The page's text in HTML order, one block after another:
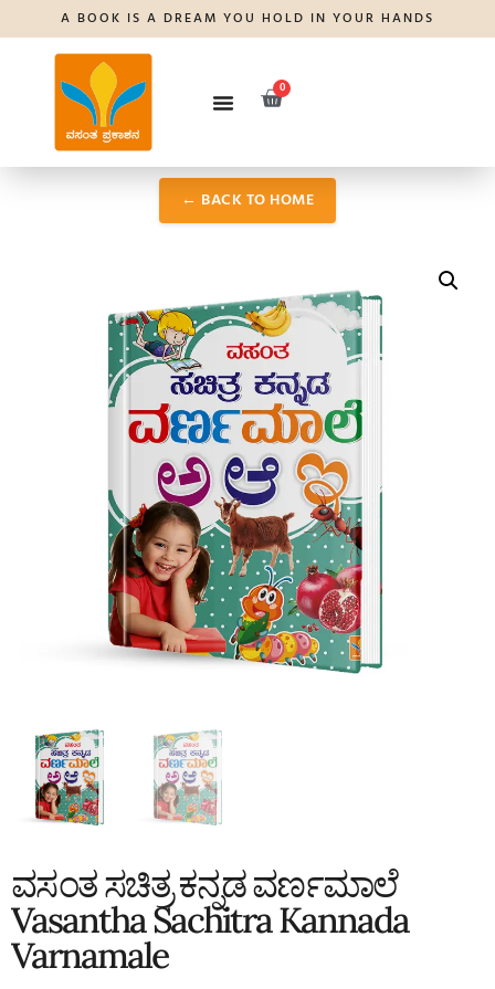
A BOOK IS A DREAM YOU HOLD IN YOUR HANDS
0
← BACK TO HOME
ವಸಂತ ಸಚಿತ್ರ ಕನ್ನಡ ವರ್ಣಮಾಲೆ
Vasantha Sachitra Kannada
Varnamale